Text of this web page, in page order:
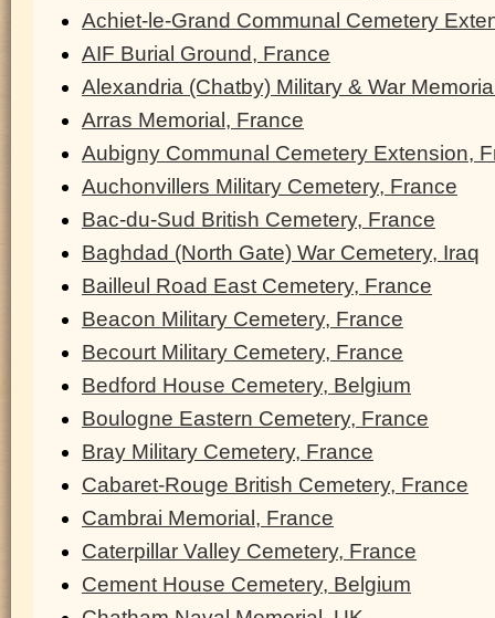
Achiet-le-Grand Communal Cemetery
AIF Burial Ground, France
Alexandria (Chatby) Military & War
Arras Memorial, France
Aubigny Communal Cemetery Extension,
Auchonvillers Military Cemetery, France
Bac-du-Sud British Cemetery, France
Baghdad (North Gate) War Cemetery, Iraq
Bailleul Road East Cemetery, France
Beacon Military Cemetery, France
Becourt Military Cemetery, France
Bedford House Cemetery, Belgium
Boulogne Eastern Cemetery, France
Bray Military Cemetery, France
Cabaret-Rouge British Cemetery, France
Cambrai Memorial, France
Caterpillar Valley Cemetery, France
Cement House Cemetery, Belgium